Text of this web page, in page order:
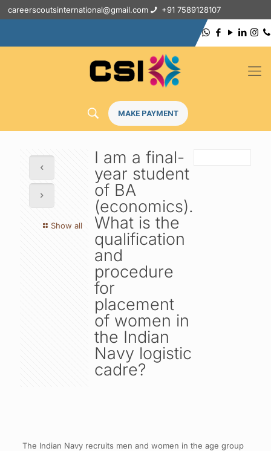
careerscoutsinternational@gmail.com +91 7589128107
MAKE PAYMENT
Show all
I am a final-
year student
of BA
(economics).
What is the
qualification
and
procedure
for
placement
of women in
the Indian
Navy logistic
cadre?
The Indian Navy recruits men and women in the age group